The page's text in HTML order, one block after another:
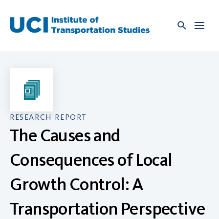
content
RESEARCH REPORT
The Causes and
Consequences of Local
Growth Control: A
Transportation Perspective